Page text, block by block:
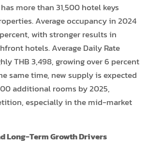
more than 31,500 hotel keys
Average occupancy in 2024
with stronger results in
hotels. Average Daily Rate
THB 3,498, growing over 6 percent
same time, new supply is expected
additional rooms by 2025,
especially in the mid-market
Long-Term Growth Drivers